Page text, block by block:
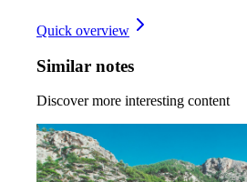
Quick overview
Similar notes
Discover more interesting content